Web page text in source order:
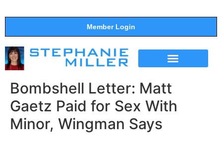
Member Login
Bombshell Letter: Matt
Gaetz Paid for Sex With
Minor, Wingman Says